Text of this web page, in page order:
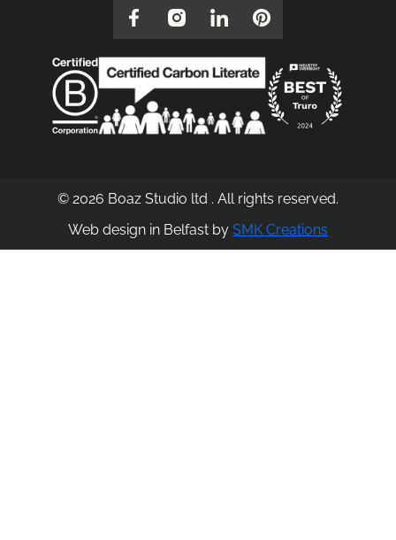
© 2026 Boaz Studio ltd . All rights reserved.
Web design in Belfast by SMK Creations